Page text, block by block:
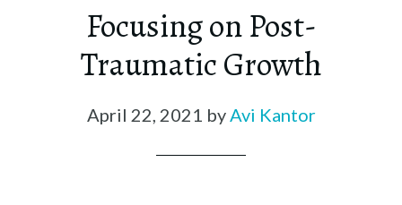
Focusing on Post-
Traumatic Growth
April 22, 2021 byAvi Kantor